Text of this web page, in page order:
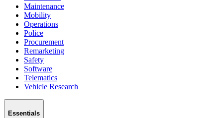
Maintenance
Mobility
Operations
Police
Procurement
Remarketing
Safety
Software
Telematics
Vehicle Research
Essentials